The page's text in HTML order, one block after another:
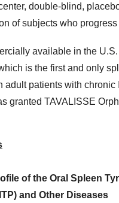
double-blind,
of subjects who
available in the
is the first and only
adult patients with
granted TAVALISSE
of the Oral Spleen
and Other Diseases